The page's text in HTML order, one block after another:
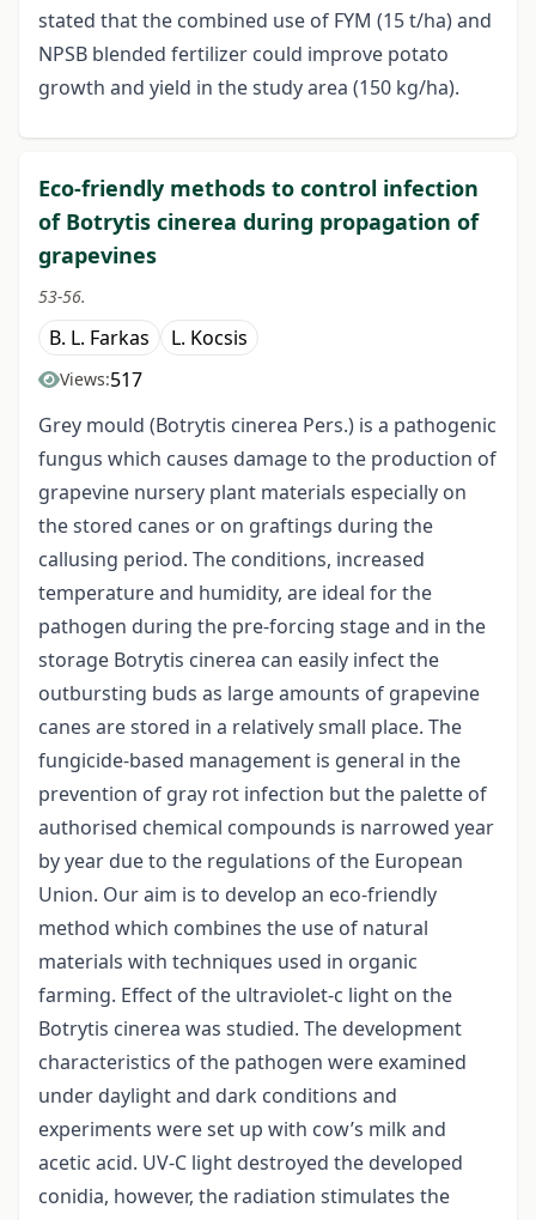
stated that the combined use of FYM (15 t/ha) and
NPSB blended fertilizer could improve potato
growth and yield in the study area (150 kg/ha).
Eco-friendly methods to control infection
of Botrytis cinerea during propagation of
grapevines
53-56.
B. L. Farkas L. Kocsis
Views:517
Grey mould (Botrytis cinerea Pers.) is a pathogenic
fungus which causes damage to the production of
grapevine nursery plant materials especially on
the stored canes or on graftings during the
callusing period. The conditions, increased
temperature and humidity, are ideal for the
pathogen during the pre-forcing stage and in the
storage Botrytis cinerea can easily infect the
outbursting buds as large amounts of grapevine
canes are stored in a relatively small place. The
fungicide-based management is general in the
prevention of gray rot infection but the palette of
authorised chemical compounds is narrowed year
by year due to the regulations of the European
Union. Our aim is to develop an eco-friendly
method which combines the use of natural
materials with techniques used in organic
farming. Effect of the ultraviolet-c light on the
Botrytis cinerea was studied. The development
characteristics of the pathogen were examined
under daylight and dark conditions and
experiments were set up with cow’s milk and
acetic acid. UV-C light destroyed the developed
conidia, however, the radiation stimulates the